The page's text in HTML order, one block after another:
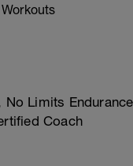
No Limits
Coach